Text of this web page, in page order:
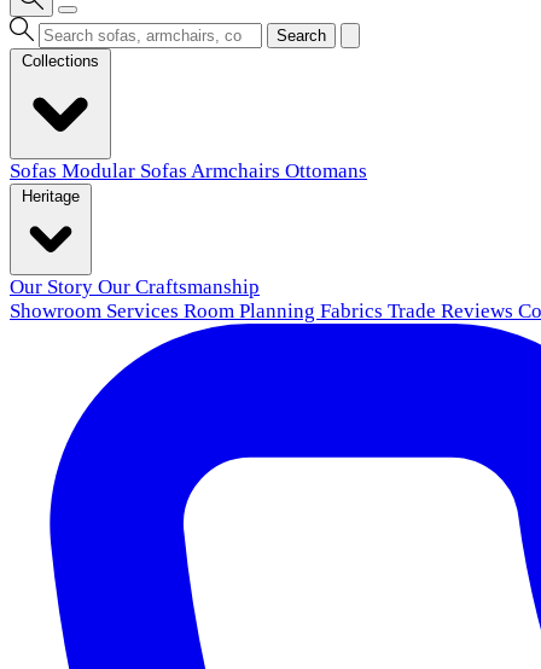
Search
Sofas Modular Sofas Armchairs Ottomans
Our Story Our Craftsmanship
Showroom Services Room Planning Fabrics Trade Reviews